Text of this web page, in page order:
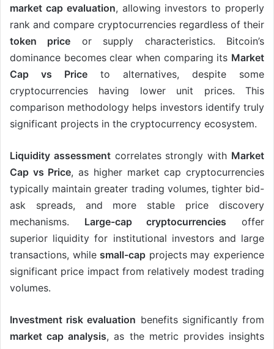
market cap evaluation, allowing investors to properly
rank and compare cryptocurrencies regardless of their
token price or supply characteristics. Bitcoin’s
dominance becomes clear when comparing its Market
Cap vs Price to alternatives, despite some
cryptocurrencies having lower unit prices. This
comparison methodology helps investors identify truly
significant projects in the cryptocurrency ecosystem.
Liquidity assessmentcorrelates strongly with Market
Cap vs Price, as higher market cap cryptocurrencies
typically maintain greater trading volumes, tighter bid-
ask spreads, and more stable price discovery
mechanisms. Large-cap cryptocurrencies offer
superior liquidity for institutional investors and large
transactions, while small-cap projects may experience
significant price impact from relatively modest trading
volumes.
Investment risk evaluation benefits significantly from
market cap analysis, as the metric provides insights